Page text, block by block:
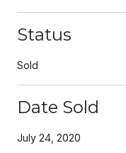
Status
Sold
Date Sold
July 24, 2020